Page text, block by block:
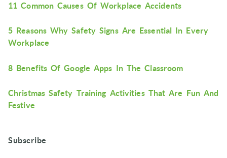
11 Common Causes Of Workplace Accidents
5 Reasons Why Safety Signs Are Essential In Every
Workplace
8 Benefits Of Google Apps In The Classroom
Christmas Safety Training Activities That Are Fun And
Festive
Subscribe